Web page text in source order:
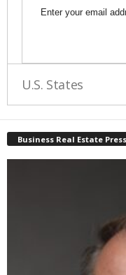
Enter your email
U.S. States
Business Real Estate